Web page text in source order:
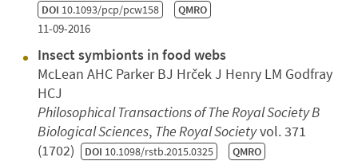
DOI 10.1093/pcp/pcw158 QMRO
11-09-2016
Insect symbionts in food webs
McLean AHC Parker BJ Hrček J Henry LM Godfray
HCJ
Philosophical Transactions of The Royal Society B
Biological Sciences, The Royal Societyvol. 371
(1702) DOI 10.1098/rstb.2015.0325 QMRO